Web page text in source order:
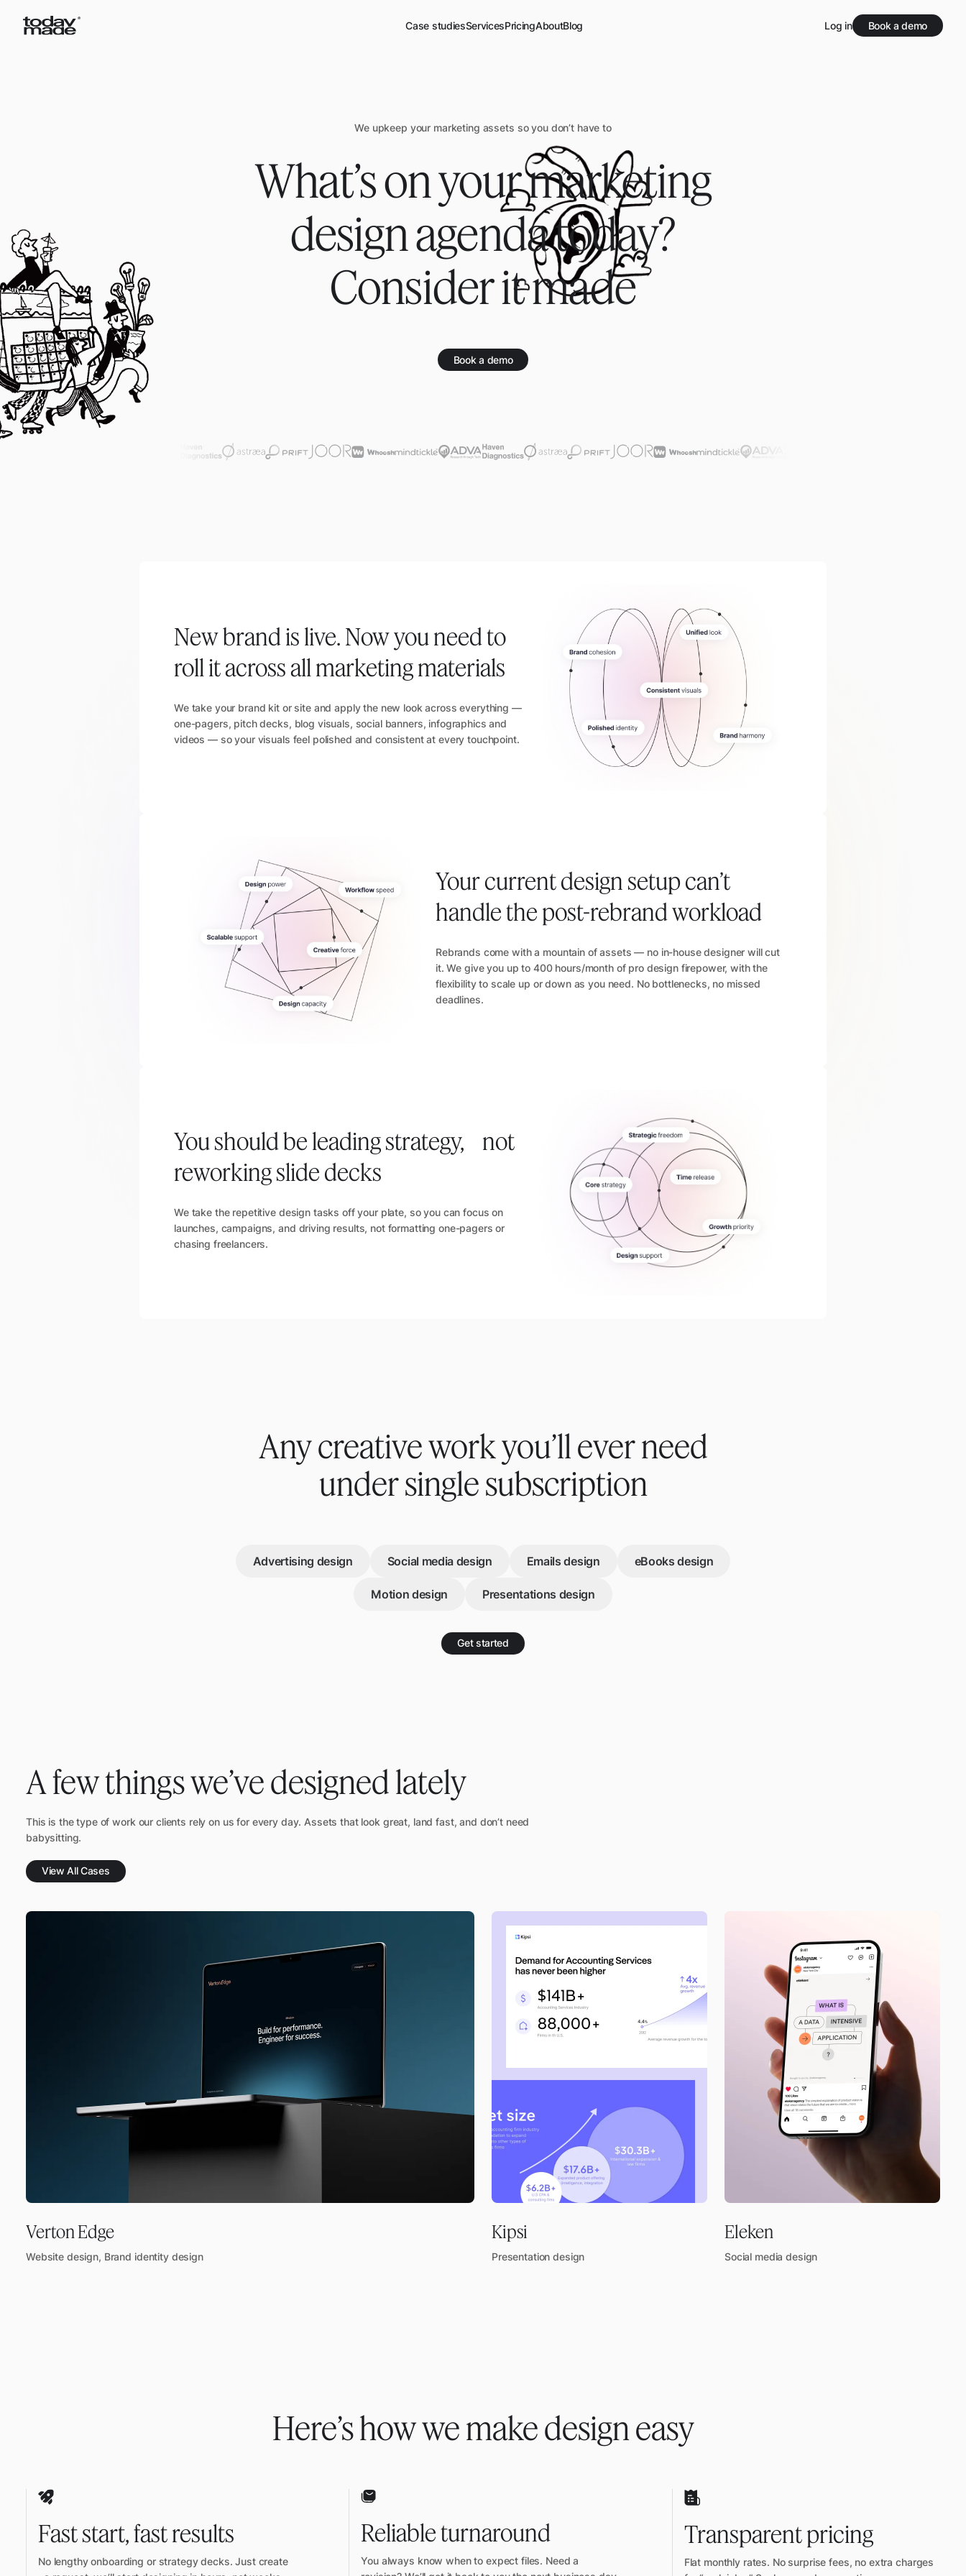
Case studiesServicesPricingAboutBlog Log in Book a demo
We upkeep your marketing assets so you don’t have to
What’s on your marketing
design agenda today?
Consider itmade
Book a demo
New brand is live. Now you need to
roll it across all marketing materials
We take your brand kit or site and apply the new look across everything —
one-pagers, pitch decks, blog visuals, social banners, infographics and
videos — so your visuals feel polished and consistent at every touchpoint.
Your current design setup can’t
handle the post-rebrand workload
Rebrands come with a mountain of assets — no in-house designer will cut
it. We give you up to 400 hours/month of pro design firepower, with the
flexibility to scale up or down as you need. No bottlenecks, no missed
deadlines.
You should be leading strategy, not
reworking slide decks
We take the repetitive design tasks off your plate, so you can focus on
launches, campaigns, and driving results, not formatting one-pagers or
chasing freelancers.
Any creative work you’ll ever need
under single subscription
Advertising design Social media design Emails design eBooks design
Motion design Presentations design
Get started
A few things we’ve designed lately
This is the type of work our clients rely on us for every day. Assets that look great, land fast, and don’t need
babysitting.
View All Cases
Verton Edge
Website design, Brand identity design
Kipsi
Presentation design
Eleken
Social media design
Here’s how we make design easy
Fast start, fast results
No lengthy onboarding or strategy decks. Just create
Reliable turnaround
You always know when to expect files. Need a
Transparent pricing
Flat monthly rates. No surprise fees, no extra charges